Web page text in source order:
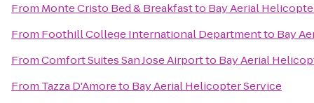
From Monte Cristo Bed & Breakfastto Bay Aerial
From Foothill College International Departmentto Bay
FromComfort Suites San Jose Airportto Bay Aerial
From Tazza D'Amoreto Bay Aerial Helicopter Service